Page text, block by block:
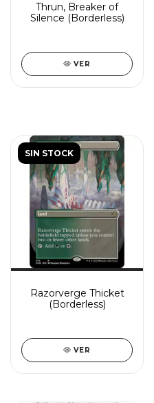
Thrun, Breaker of
Silence (Borderless)
VER
SIN STOCK
Razorverge Thicket
(Borderless)
VER